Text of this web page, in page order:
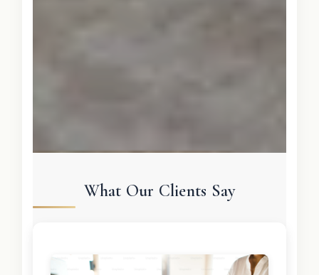
What Our Clients Say